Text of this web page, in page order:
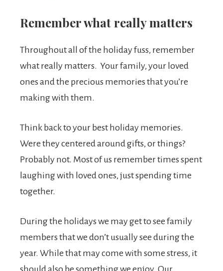
Remember what really matters
Throughout all of the holiday fuss, remember
what really matters. Your family, your loved
ones and the precious memories that you’re
making with them.
Think back to your best holiday memories.
Were they centered around gifts, or things?
Probably not. Most of us remember times spent
laughing with loved ones, just spending time
together.
During the holidays we may get to see family
members that we don’t usually see during the
year. While that may come with some stress, it
should also be something we enjoy. Our